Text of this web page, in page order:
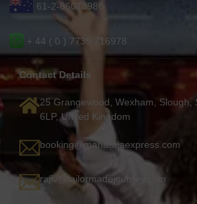
61-2-86078986
+ 44 ( 0 ) 7739 716978
Contact Details
25 Grangewood, Wexham, Slough,
6LP, United Kingdom
booking@maharajaexpress.com
rajiv@tailormadejourney.com